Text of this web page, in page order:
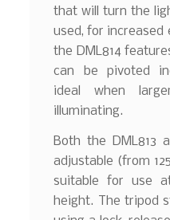
that will turn the
used, for increased
the DML814
can be pivoted
ideal when
illuminating.
Both the DML813
adjustable (from
suitable for use
height. The tripod